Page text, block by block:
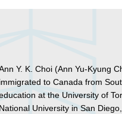
Y. K. Choi (Ann Yu-Kyung
immigrated to Canada from
at the University of
National University in San